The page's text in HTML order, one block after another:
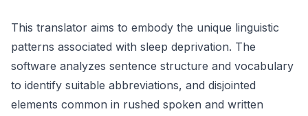
This translator aims to embody the unique linguistic
patterns associated with sleep deprivation. The
software analyzes sentence structure and vocabulary
to identify suitable abbreviations, and disjointed
elements common in rushed spoken and written